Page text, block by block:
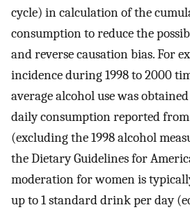
cycle) in calculation of the
consumption to reduce the
and reverse causation bias. For
incidence during 1998 to 2000
average alcohol use was
daily consumption reported from
(excluding the 1998 alcohol
the Dietary Guidelines for
moderation for women is
up to 1 standard drink per day